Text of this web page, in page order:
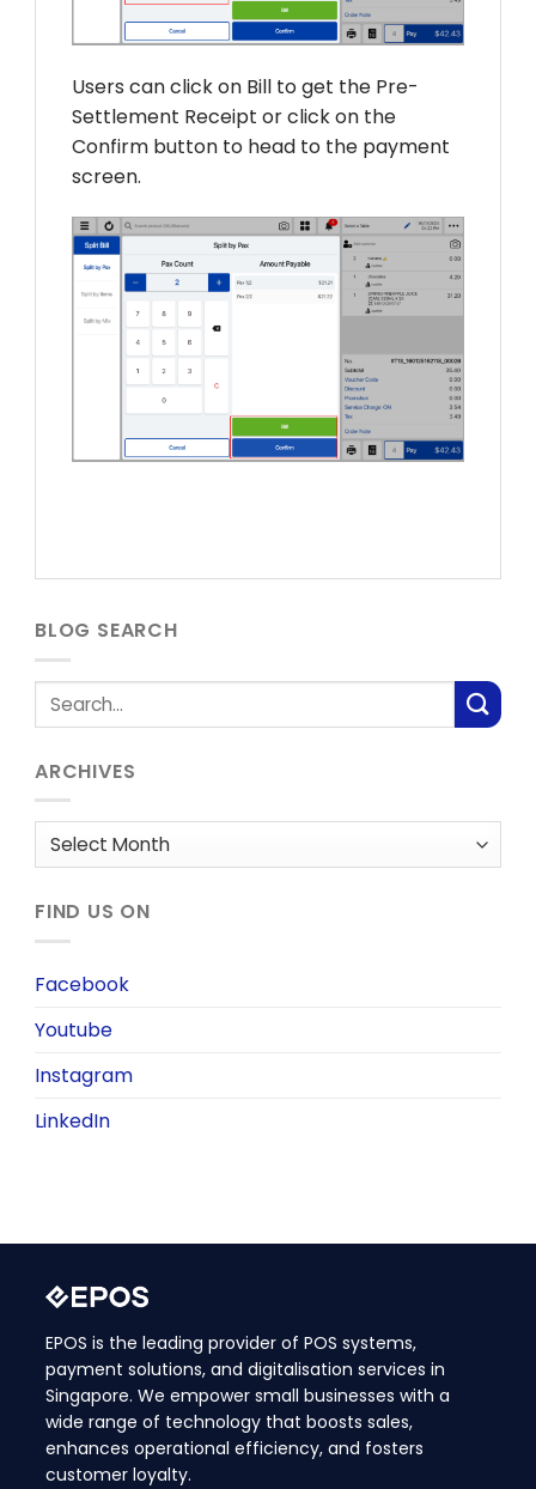
Users can click on Bill to get the Pre-
Settlement Receipt or click on the
Confirm button to head to the payment
screen.
BLOG SEARCH
ARCHIVES
Archives
FIND US ON
Facebook
Youtube
Instagram
LinkedIn
EPOS is the leading provider of POS systems,
payment solutions, and digitalisation services in
Singapore. We empower small businesses with a
wide range of technology that boosts sales,
enhances operational efficiency, and fosters
customer loyalty.